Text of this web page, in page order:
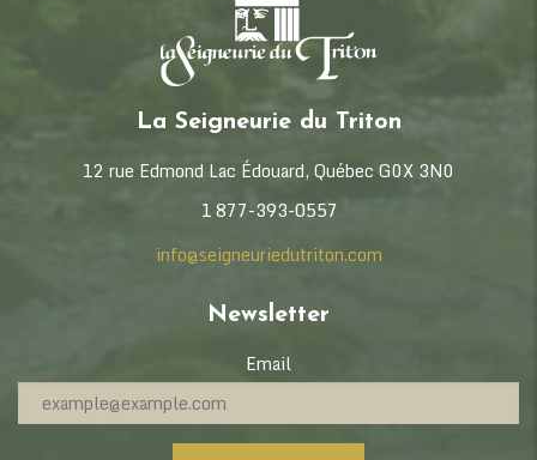
La Seigneurie du Triton
12 rue Edmond Lac Édouard, Québec G0X 3N0
1 877-393-0557
info@seigneuriedutriton.com
Newsletter
Email